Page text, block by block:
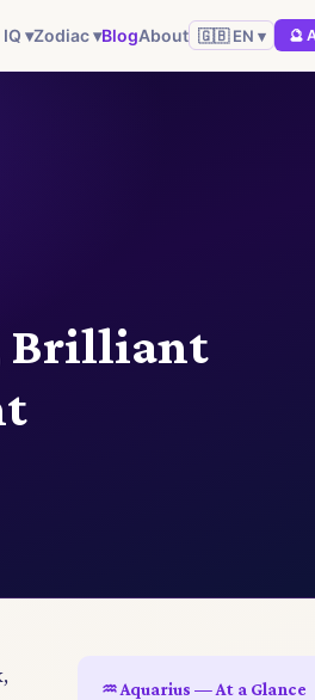
▾Zodiac ▾BlogAbout 🇬🇧 EN ▾ 🔮
Brilliant
♒ Aquarius — At a Glance